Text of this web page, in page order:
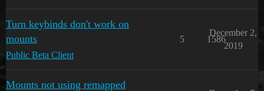
Turn keybinds don't work on
mounts
Public Beta Client
5 1586
December 2,
2019
Mounts not using remapped